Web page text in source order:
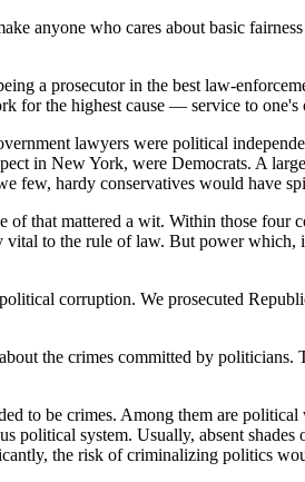
anyone who cares about basic
a prosecutor in the best law-
for the highest cause — service to
lawyers were political
in New York, were Democrats. A
few, hardy conservatives would have
of that mattered a wit. Within those
to the rule of law. But power
corruption. We prosecuted
the crimes committed by
to be crimes. Among them are
political system. Usually, absent
the risk of criminalizing politics